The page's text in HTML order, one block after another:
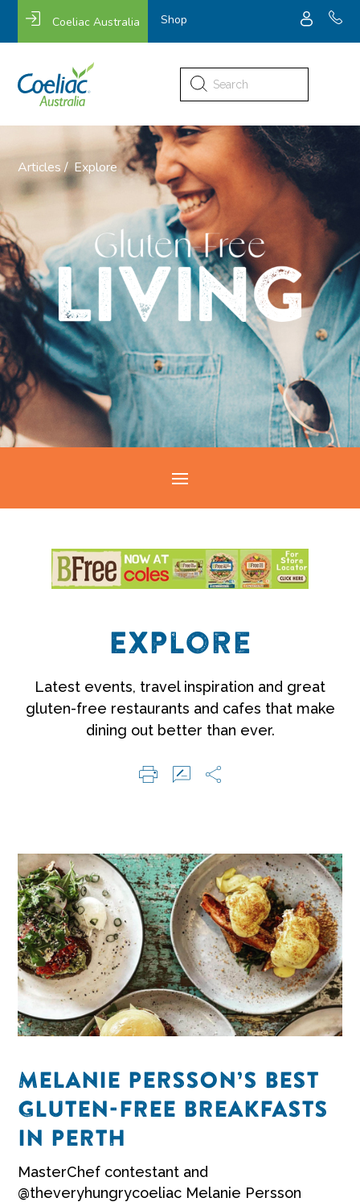
Coeliac Australia Shop
Search
for:
Articles / Explore
Explore
Latest events, travel inspiration and great
gluten-free restaurants and cafes that make
dining out better than ever.
MELANIE PERSSON’S BEST
GLUTEN-FREE BREAKFASTS
IN PERTH
MasterChef contestant and
@theveryhungrycoeliac Melanie Persson